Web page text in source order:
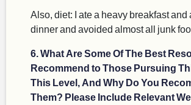
Also, diet: I ate a heavy breakfast and
dinner and avoided almost all junk
6. What Are Some Of The Best
Recommend to Those Pursuing
This Level, And Why Do You
Them? Please Include Relevant